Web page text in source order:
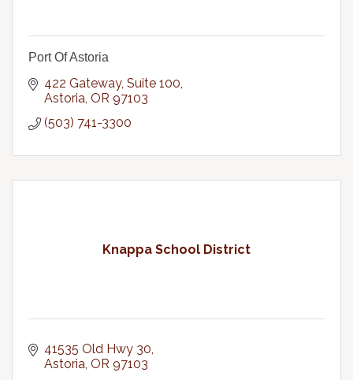
Port Of Astoria
422 Gateway, Suite 100
Astoria OR 97103
(503) 741-3300
Knappa School District
41535 Old Hwy 30
Astoria OR 97103